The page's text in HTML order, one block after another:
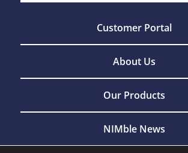
Customer Portal
About Us
Our Products
NIMble News